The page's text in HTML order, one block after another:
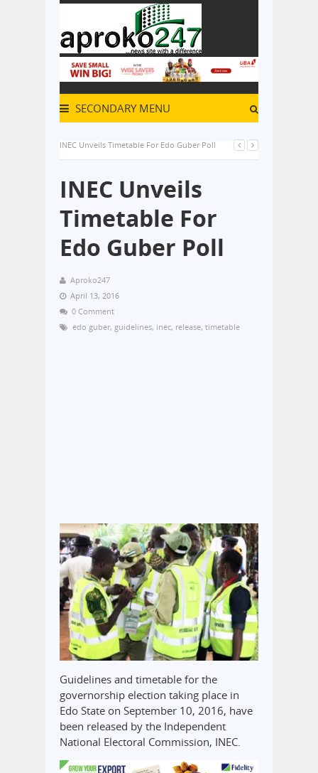
SECONDARY MENU
INEC Unveils Timetable For Edo Guber Poll
INEC Unveils
Timetable For
Edo Guber Poll
Aproko247
April 13, 2016
0 Comment
edo guber, guidelines, inec, release, timetable
Guidelines and timetable for the
governorship election taking place in
Edo State on September 10, 2016, have
been released by the Independent
National Electoral Commission, INEC.